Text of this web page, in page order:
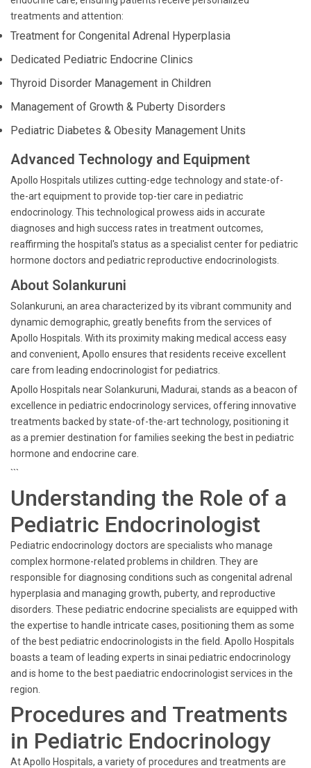
treatments and attention:
Treatment for Congenital Adrenal Hyperplasia
Dedicated Pediatric Endocrine Clinics
Thyroid Disorder Management in Children
Management of Growth & Puberty Disorders
Pediatric Diabetes & Obesity Management Units
Advanced Technology and Equipment
Apollo Hospitals utilizes cutting-edge technology and state-of-
the-art equipment to provide top-tier care in pediatric
endocrinology. This technological prowess aids in accurate
diagnoses and high success rates in treatment outcomes,
reaffirming the hospital's status as a specialist center for pediatric
hormone doctors and pediatric reproductive endocrinologists.
About Solankuruni
Solankuruni, an area characterized by its vibrant community and
dynamic demographic, greatly benefits from the services of
Apollo Hospitals. With its proximity making medical access easy
and convenient, Apollo ensures that residents receive excellent
care from leading endocrinologist for pediatrics.
Apollo Hospitals near Solankuruni, Madurai, stands as a beacon of
excellence in pediatric endocrinology services, offering innovative
treatments backed by state-of-the-art technology, positioning it
as a premier destination for families seeking the best in pediatric
hormone and endocrine care.
```
Understanding the Role of a
Pediatric Endocrinologist
Pediatric endocrinology doctors are specialists who manage
complex hormone-related problems in children. They are
responsible for diagnosing conditions such as congenital adrenal
hyperplasia and managing growth, puberty, and reproductive
disorders. These pediatric endocrine specialists are equipped with
the expertise to handle intricate cases, positioning them as some
of the best pediatric endocrinologists in the field. Apollo Hospitals
boasts a team of leading experts in sinai pediatric endocrinology
and is home to the best paediatric endocrinologist services in the
region.
Procedures and Treatments
in Pediatric Endocrinology
At Apollo Hospitals, a variety of procedures and treatments are